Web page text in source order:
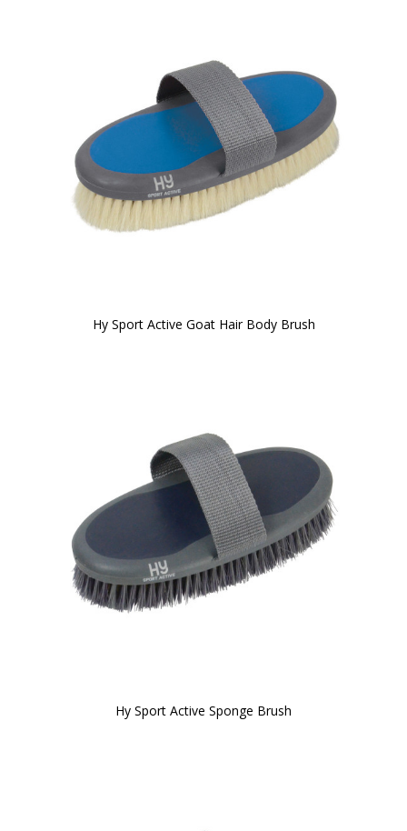
Hy Sport Active Goat Hair Body Brush
Hy Sport Active Sponge Brush